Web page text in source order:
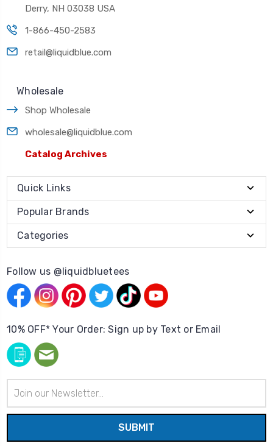
Derry, NH 03038 USA
1-866-450-2583
retail@liquidblue.com
Wholesale
Shop Wholesale
wholesale@liquidblue.com
Catalog Archives
Quick Links
Popular Brands
Categories
Follow us @liquidbluetees
10% OFF* Your Order: Sign up by Text or Email
Address